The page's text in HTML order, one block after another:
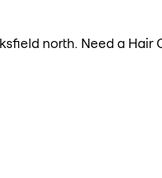
north. Need a Hair